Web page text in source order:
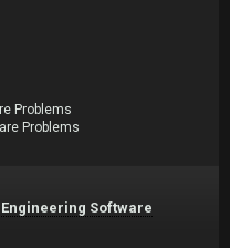
Problems
Problems
Software